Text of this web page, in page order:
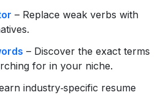
– Replace weak verbs with
– Discover the exact terms
for in your niche.
industry‑specific resume